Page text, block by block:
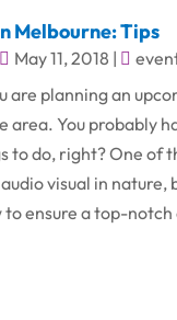
Melbourne: Tips
May 11, 2018 |
are planning an
area. You probably
to do, right? One of
visual in nature,
ensure a top-notch